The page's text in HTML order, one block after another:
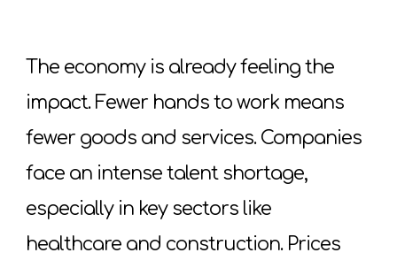
The economy is already feeling the
impact. Fewer hands to work means
fewer goods and services. Companies
face an intense talent shortage,
especially in key sectors like
healthcare and construction. Prices